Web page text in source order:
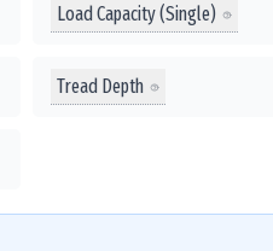
Load Capacity (Single)
Tread Depth